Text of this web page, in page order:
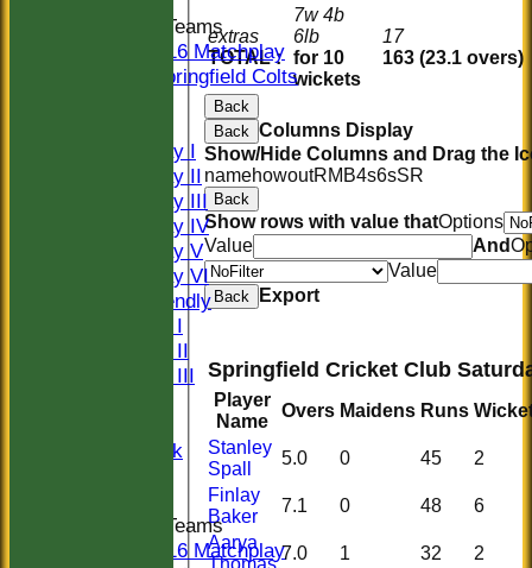
Junior Teams
U16 Matchplay
Springfield Colts
Saturday I
Saturday II
Saturday III
Saturday IV
Saturday V
Saturday VI
Sat Friendly
Sunday I
Sunday II
Sunday III
Midweek
Junior Teams
U16 Matchplay
extras
TOTAL :
7w 4b
6lb
for 10
wickets
17
163 (23.1 overs)
Back
Back Columns Display
Show/Hide Columns and Drag the
namehowoutRM B4s6sSR
Back
Show rows with value thatOptions
Value
And
Value
Back Export
Springfield Cricket Club
Player
Name
Overs Maidens Runs
Stanley
Spall
5.0 0 45
2
Finlay
Baker
7.1 0 48
6
Aarya
Thomas
7.0 1 32
2